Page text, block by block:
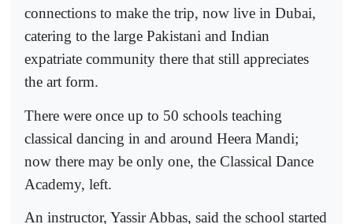
connections to make the trip, now live in Dubai,
catering to the large Pakistani and Indian
expatriate community there that still appreciates
the art form.
There were once up to 50 schools teaching
classical dancing in and around Heera Mandi;
now there may be only one, the Classical Dance
Academy, left.
An instructor, Yassir Abbas, said the school started